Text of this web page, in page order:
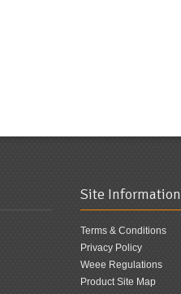
Site Information
Terms & Conditions
Privacy Policy
Weee Regulations
Product Site Map